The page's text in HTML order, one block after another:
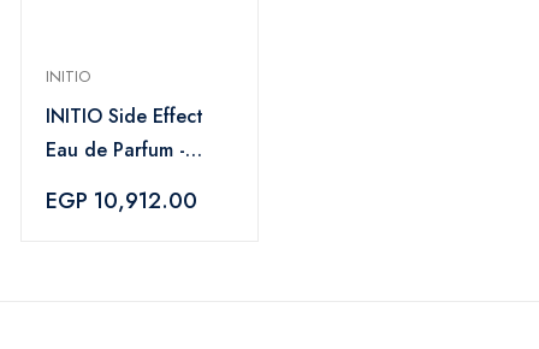
INITIO
INITIO Side Effect
Eau de Parfum -
EGP 10,912.00